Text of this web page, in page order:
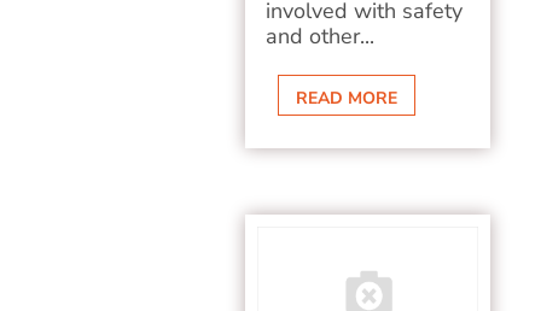
involved with safety
and other...
READ MORE